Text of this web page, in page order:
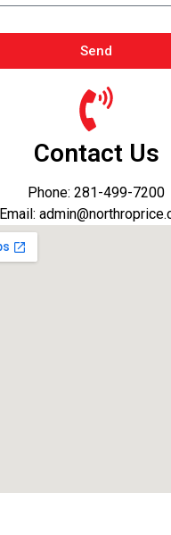
Send
Contact Us
Phone: 281-499-7200
Email: